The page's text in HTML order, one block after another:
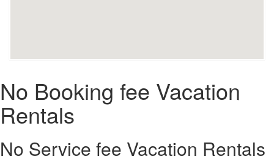
No Booking fee Vacation
Rentals
No Service fee Vacation Rentals